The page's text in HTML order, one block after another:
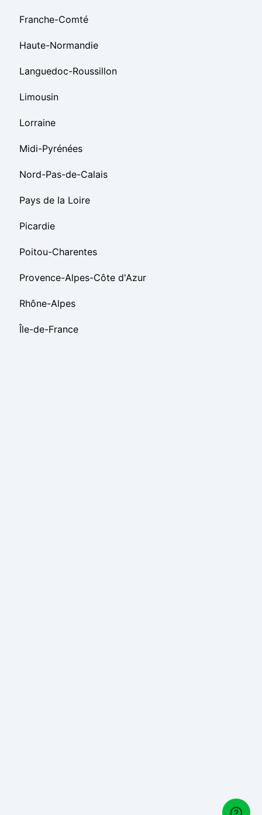
Franche-Comté
Haute-Normandie
Languedoc-Roussillon
Limousin
Lorraine
Midi-Pyrénées
Nord-Pas-de-Calais
Pays de la Loire
Picardie
Poitou-Charentes
Provence-Alpes-Côte d'Azur
Rhône-Alpes
Île-de-France